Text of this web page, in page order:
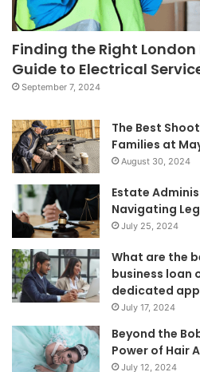
Finding the Right
Guide to Electrical
September 7, 2024
The Best
Families at
August 30, 2024
Estate
Navigating
July 25, 2024
What are the
business loan
dedicated
July 17, 2024
Beyond the
Power of Hair
July 12, 2024